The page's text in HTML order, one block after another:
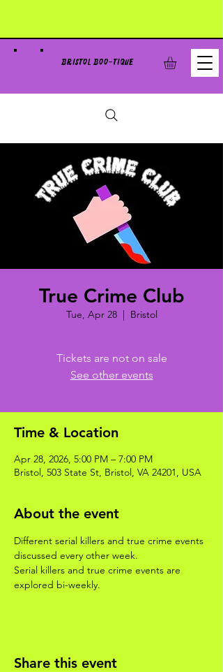
BRISTOL BOO-TIQUE
True Crime Club
Tue, Apr 28
  |
Bristol
Tickets are not on sale
See other events
Time & Location
Apr 28, 2026, 5:00 PM – 7:00 PM
Bristol, 503 State St, Bristol, VA 24201, USA
About the event
Different serial killers and true crime events
discussed every other week.
Serial killers and true crime events are
explored bi-weekly.
Share this event